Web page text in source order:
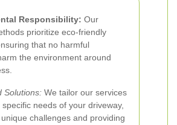
Responsibility: Our
prioritize eco-friendly
that no harmful
the environment around
Solutions: We tailor our services
needs of your driveway,
challenges and providing